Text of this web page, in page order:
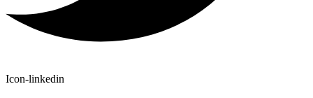
Icon-linkedin